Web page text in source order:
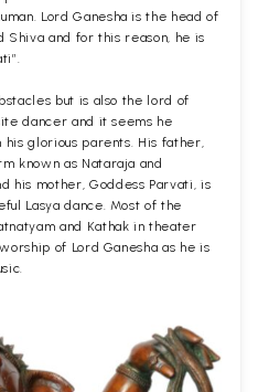
Lord Ganesha is the head of
Shiva and for this reason, he is
but is also the lord of
dancer and it seems he
glorious parents. His father,
known as Nataraja and
his mother, Goddess Parvati, is
Lasya dance. Most of the
and Kathak in theater
of Lord Ganesha as he is